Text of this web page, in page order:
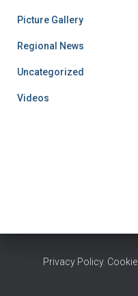
Picture Gallery
Regional News
Uncategorized
Videos
Privacy Policy,